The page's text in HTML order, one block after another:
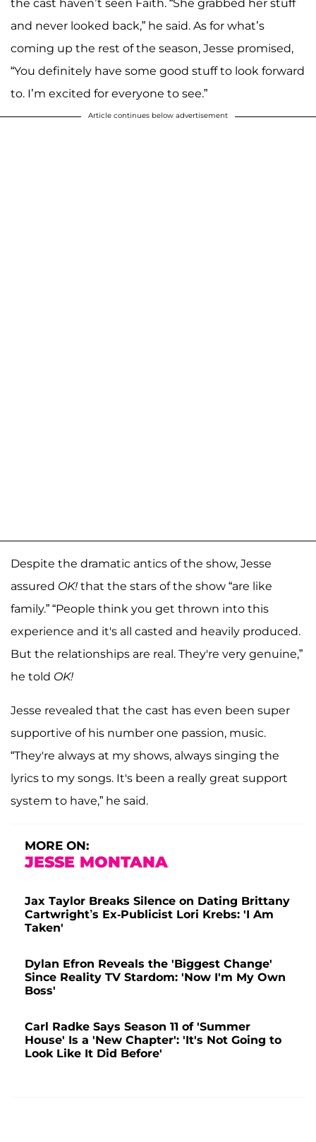
the cast haven’t seen Faith. “She grabbed her stuff
and never looked back,” he said. As for what’s
coming up the rest of the season, Jesse promised,
“You definitely have some good stuff to look forward
to. I’m excited for everyone to see.”
Article continues below advertisement
Despite the dramatic antics of the show, Jesse
assured OK! that the stars of the show “are like
family.” “People think you get thrown into this
experience and it's all casted and heavily produced.
But the relationships are real. They're very genuine,”
he told OK!
Jesse revealed that the cast has even been super
supportive of his number one passion, music.
“They're always at my shows, always singing the
lyrics to my songs. It's been a really great support
system to have,” he said.
MORE ON:
JESSE MONTANA
Jax Taylor Breaks Silence on Dating Brittany
Cartwright’s Ex-Publicist Lori Krebs: 'I Am
Taken'
Dylan Efron Reveals the 'Biggest Change'
Since Reality TV Stardom: 'Now I'm My Own
Boss'
Carl Radke Says Season 11 of 'Summer
House' Is a 'New Chapter': 'It's Not Going to
Look Like It Did Before'